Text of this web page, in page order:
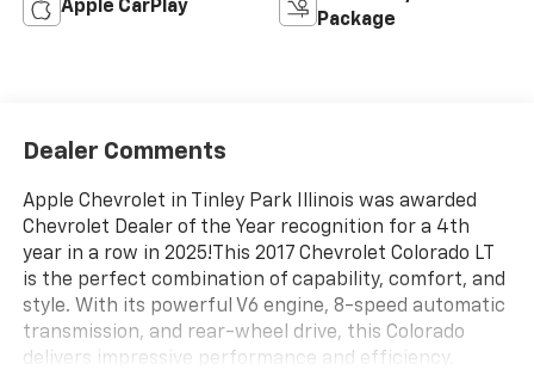
Apple CarPlay
Package
Dealer Comments
Apple Chevrolet in Tinley Park Illinois was awarded
Chevrolet Dealer of the Year recognition for a 4th
year in a row in 2025!This 2017 Chevrolet Colorado LT
is the perfect combination of capability, comfort, and
style. With its powerful V6 engine, 8-speed automatic
transmission, and rear-wheel drive, this Colorado
delivers impressive performance and efficiency,